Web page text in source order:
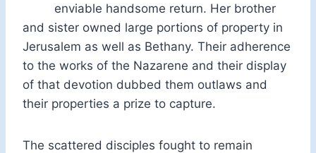
enviable handsome return. Her brother
and sister owned large portions of property in
Jerusalem as well as Bethany. Their adherence
to the works of the Nazarene and their display
of that devotion dubbed them outlaws and
their properties a prize to capture.
The scattered disciples fought to remain